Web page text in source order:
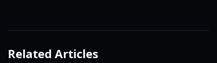
Related Articles